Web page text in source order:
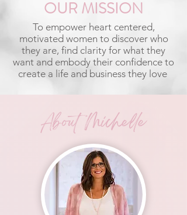
OUR MISSION
To empower heart centered,
motivated women to discover who
they are, find clarity for what they
want and embody their confidence to
create a life and business they love
About Michelle